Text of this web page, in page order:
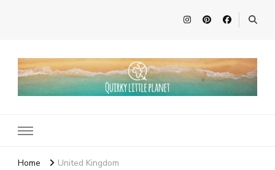
Home United Kingdom